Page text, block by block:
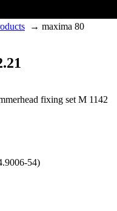
→ maxima 80
fixing set M 1142
54)